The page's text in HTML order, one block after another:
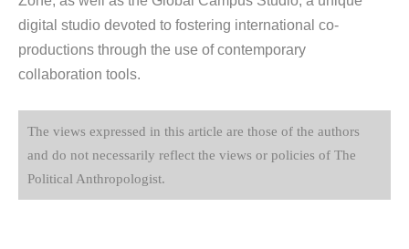
digital studio devoted to fostering international co-
productions through the use of contemporary
collaboration tools.
The views expressed in this article are those of the authors
and do not necessarily reflect the views or policies of The
Political Anthropologist.